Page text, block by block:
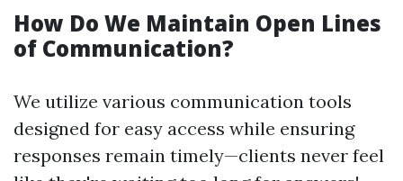
How Do We Maintain Open Lines
of Communication?
We utilize various communication tools
designed for easy access while ensuring
responses remain timely—clients never feel